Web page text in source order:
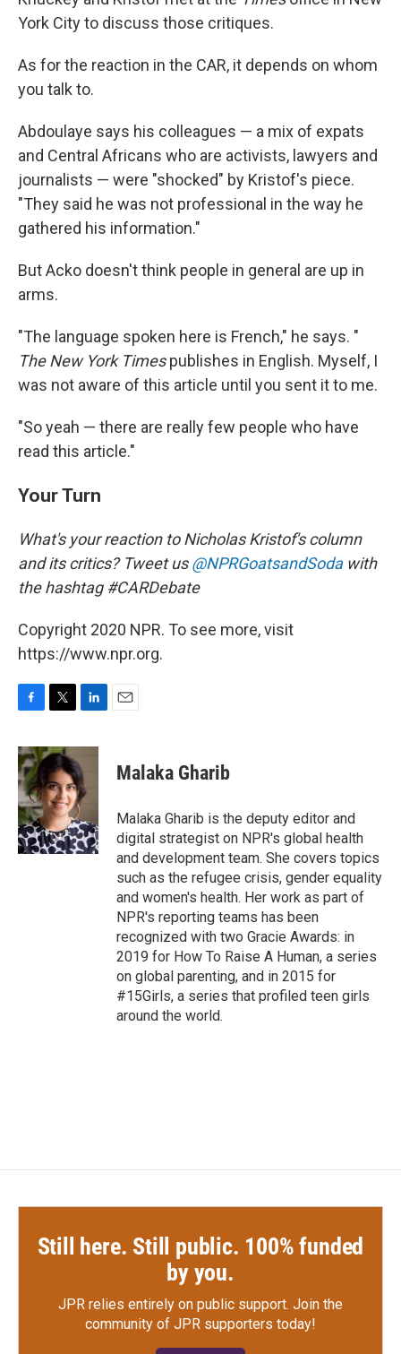
York City to discuss those critiques.
As for the reaction in the CAR, it depends on whom
you talk to.
Abdoulaye says his colleagues — a mix of expats
and Central Africans who are activists, lawyers and
journalists — were "shocked" by Kristof's piece.
"They said he was not professional in the way he
gathered his information."
But Acko doesn't think people in general are up in
arms.
"The language spoken here is French," he says. "
The New York Timespublishes in English. Myself, I
was not aware of this article until you sent it to me.
"So yeah — there are really few people who have
read this article."
Your Turn
What's your reaction to Nicholas Kristof's column
and its critics? Tweet us @NPRGoatsandSoda with
the hashtag #CARDebate
Copyright 2020 NPR. To see more, visit
https://www.npr.org.
c
e
b
o
o
k
i
t
t
e
r
n
k
e
d
I
n
Malaka Gharib
Malaka Gharib is the deputy editor and
digital strategist on NPR's global health
and development team. She covers topics
such as the refugee crisis, gender equality
and women's health. Her work as part of
NPR's reporting teams has been
recognized with two Gracie Awards: in
2019 for How To Raise A Human, a series
on global parenting, and in 2015 for
#15Girls, a series that profiled teen girls
around the world.
Still here. Still public. 100% funded
by you.
JPR relies entirely on public support. Join the
community of JPR supporters today!